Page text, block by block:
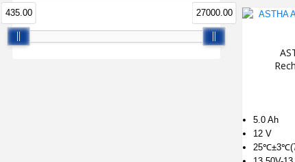
435.00 27000.00
5.0 Ah
12 V